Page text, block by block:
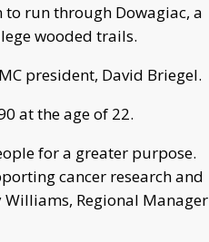
run through Dowagiac, a
wooded trails.
president, David Briegel.
at the age of 22.
for a greater purpose.
cancer research and
Regional Manager